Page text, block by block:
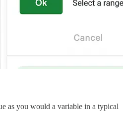
as you would a variable in a typical